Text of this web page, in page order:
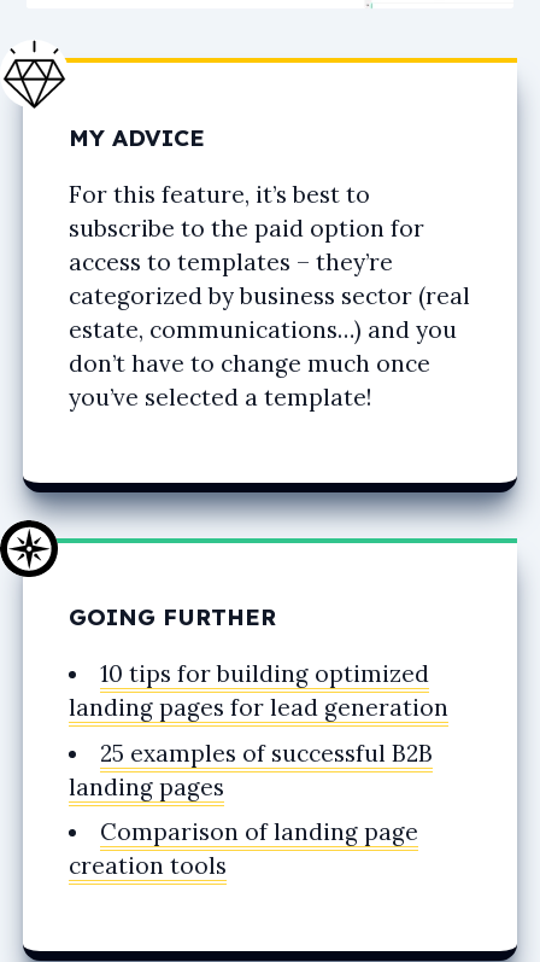
MY ADVICE
For this feature, it’s best to
subscribe to the paid option for
access to templates – they’re
categorized by business sector (real
estate, communications…) and you
don’t have to change much once
you’ve selected a template!
GOING FURTHER
10 tips for building optimized
landing pages for lead generation
25 examples of successful B2B
landing pages
Comparison of landing page
creation tools